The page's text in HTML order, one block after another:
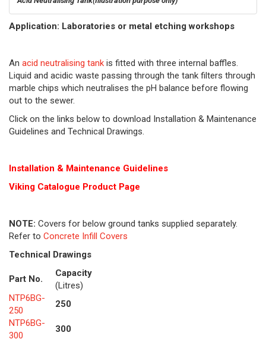
Application: Laboratories or metal etching workshops
An acid neutralising tank is fitted with three internal baffles.
Liquid and acidic waste passing through the tank filters through
marble chips which neutralises the pH balance before flowing
out to the sewer.
Click on the links below to download Installation & Maintenance
Guidelines and Technical Drawings.
Installation & Maintenance Guidelines
Viking Catalogue Product Page
NOTE: Covers for below ground tanks supplied separately.
Refer to Concrete Infill Covers
Technical Drawings
Part No.
Capacity
(Litres)
NTP6BG-
250
250
NTP6BG-
300
300